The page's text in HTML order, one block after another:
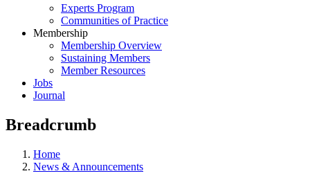
Experts Program
Communities of Practice
Membership
Membership Overview
Sustaining Members
Member Resources
Jobs
Journal
Breadcrumb
Home
News & Announcements